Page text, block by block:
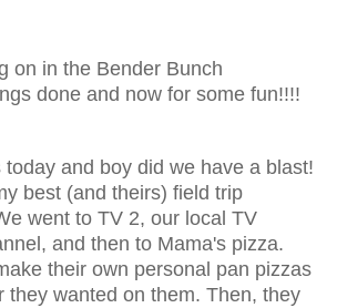
on in the Bender Bunch
done and now for some fun!!!!
and boy did we have a blast!
best (and theirs) field trip
went to TV 2, our local TV
and then to Mama's pizza.
their own personal pan pizzas
they wanted on them. Then, they